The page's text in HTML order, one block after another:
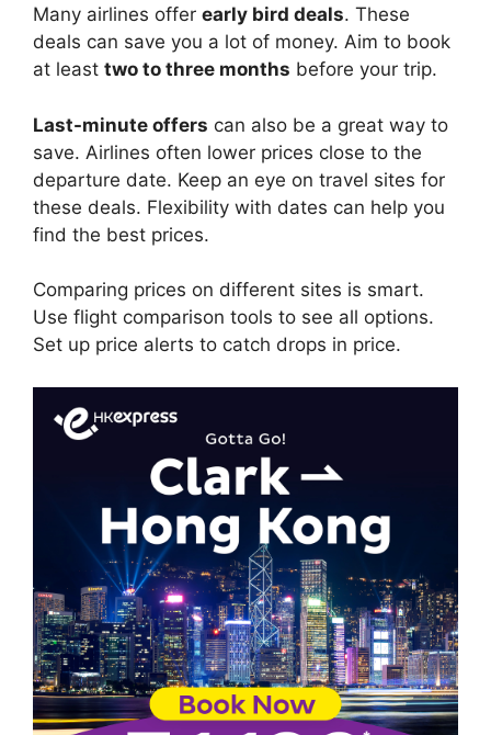
Many airlines offer early bird deals. These
deals can save you a lot of money. Aim to book
at least two to three months before your trip.
Last-minute offers can also be a great way to
save. Airlines often lower prices close to the
departure date. Keep an eye on travel sites for
these deals. Flexibility with dates can help you
find the best prices.
Comparing prices on different sites is smart.
Use flight comparison tools to see all options.
Set up price alerts to catch drops in price.